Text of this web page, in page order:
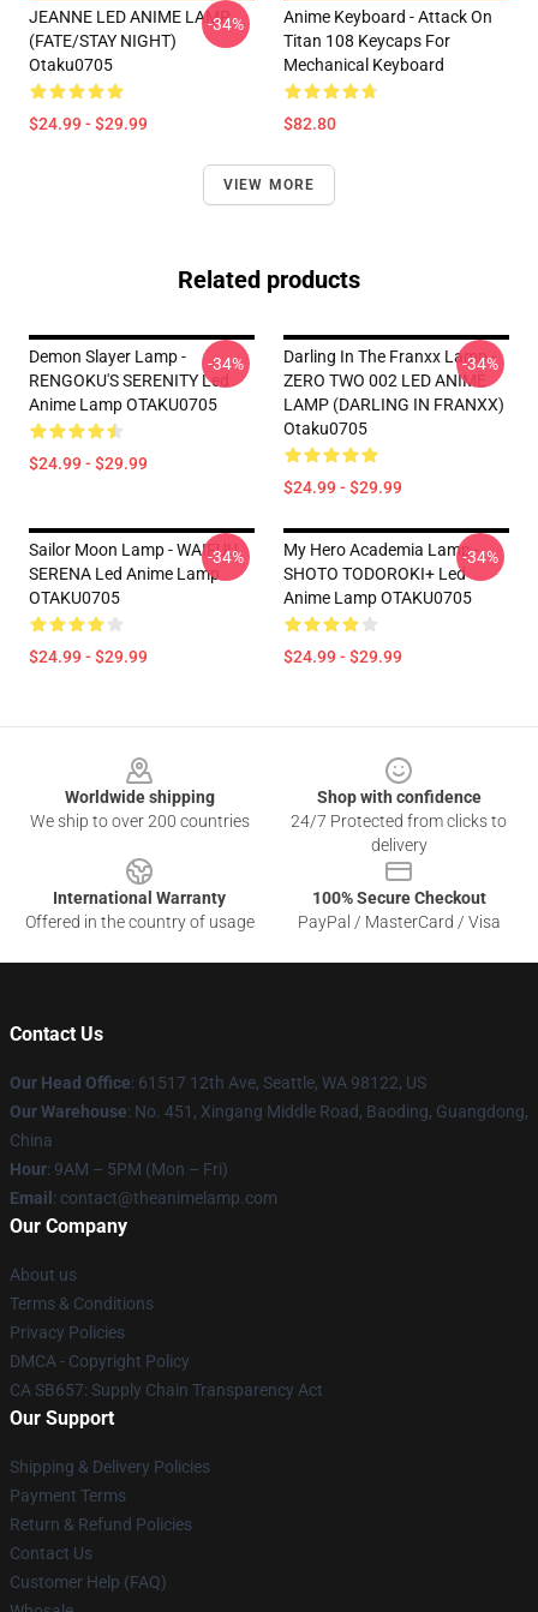
JEANNE LED ANIME LAMP
(FATE/STAY NIGHT)
Otaku0705
$24.99 - $29.99
-34%
Anime Keyboard - Attack On
Titan 108 Keycaps For
Mechanical Keyboard
$82.80
VIEW MORE
Related products
Demon Slayer Lamp -
RENGOKU'S SERENITY Led
Anime Lamp OTAKU0705
$24.99 - $29.99
-34%
Darling In The Franxx Lamp -
ZERO TWO 002 LED ANIME
LAMP (DARLING IN FRANXX)
Otaku0705
$24.99 - $29.99
-34%
Sailor Moon Lamp - WAIFUU
SERENA Led Anime Lamp
OTAKU0705
$24.99 - $29.99
-34%
My Hero Academia Lamp -
SHOTO TODOROKI+ Led
Anime Lamp OTAKU0705
$24.99 - $29.99
-34%
Worldwide shipping
We ship to over 200 countries
Shop with confidence
24/7 Protected from clicks to
delivery
International Warranty
Offered in the country of usage
100% Secure Checkout
PayPal / MasterCard / Visa
Contact Us
Our Head Office: 61517 12th Ave, Seattle, WA 98122, US
Our Warehouse: No. 451, Xingang Middle Road, Baoding, Guangdong,
China
Hour: 9AM – 5PM (Mon – Fri)
Email : contact@theanimelamp.com
Our Company
About us
Terms & Conditions
Privacy Policies
DMCA - Copyright Policy
CA SB657: Supply Chain Transparency Act
Our Support
Shipping & Delivery Policies
Payment Terms
Return & Refund Policies
Contact Us
Customer Help (FAQ)